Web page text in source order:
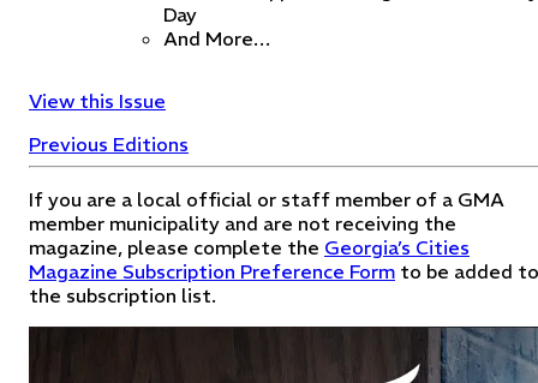
Day
And More…
View this Issue
Previous Editions
If you are a local official or staff member of a GMA
member municipality and are not receiving the
magazine, please complete the Georgia’s Cities
Magazine Subscription Preference Form to be added to
the subscription list.